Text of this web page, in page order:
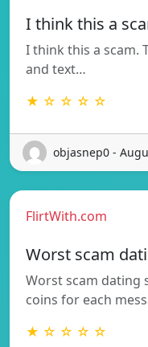
I think this a
I think this a scam.
and text…
★ ☆ ☆ ☆ ☆
objasnep0 -
FlirtWith.com
Worst scam
Worst scam dating
coins for each
★ ☆ ☆ ☆ ☆